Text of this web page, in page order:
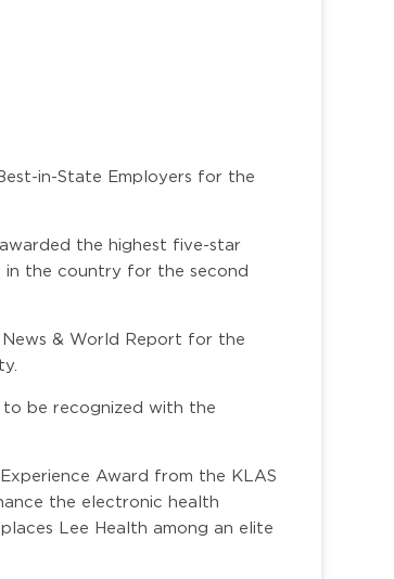
in-State Employers for the
the highest five-star
in the country for the second
News & World Report for the
be recognized with the
Award from the KLAS
the electronic health
Lee Health among an elite